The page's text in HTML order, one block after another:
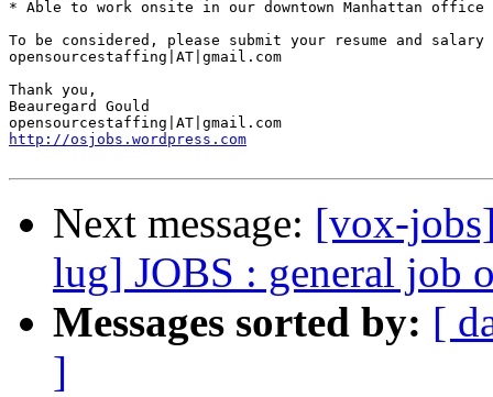
* Able to work onsite in our downtown Manhattan office
To be considered, please submit your resume and
opensourcestaffing|AT|gmail.com
Thank you,
Beauregard Gould
http://osjobs.wordpress.com
Next message: [vox-
lug] JOBS : general job
Messages sorted by: [
]